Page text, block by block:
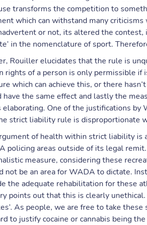
transforms the competition to
which can withstand many
or not, its altered the
in the nomenclature of sport.
Rouiller elucidates that the rule is
rights of a person is only permissible
which can achieve this, or there
have the same effect and lastly the
elaborating. One of the justifications
strict liability rule is disproportionate
of health within strict liability is
policing areas outside of its legal
measure, considering these
not be an area for WADA to dictate.
the adequate rehabilitation for these
points out that this is clearly
As people, we are free to take
to justify cocaine or cannabis being